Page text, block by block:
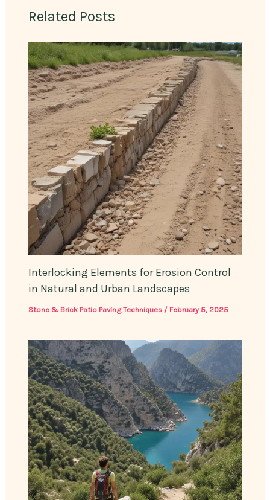
Related Posts
Interlocking Elements for Erosion Control
in Natural and Urban Landscapes
Stone & Brick Patio Paving Techniques / February 5, 2025